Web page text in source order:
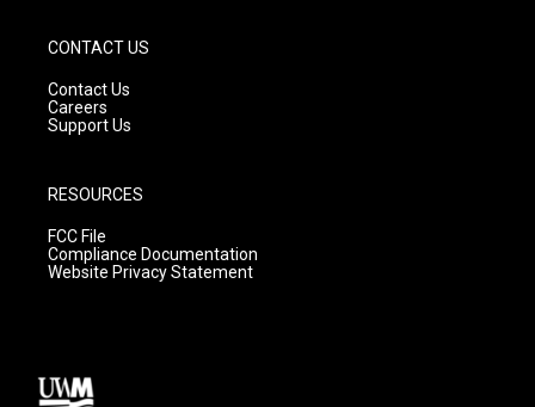
CONTACT US
Contact Us
Careers
Support Us
RESOURCES
FCC File
Compliance Documentation
Website Privacy Statement